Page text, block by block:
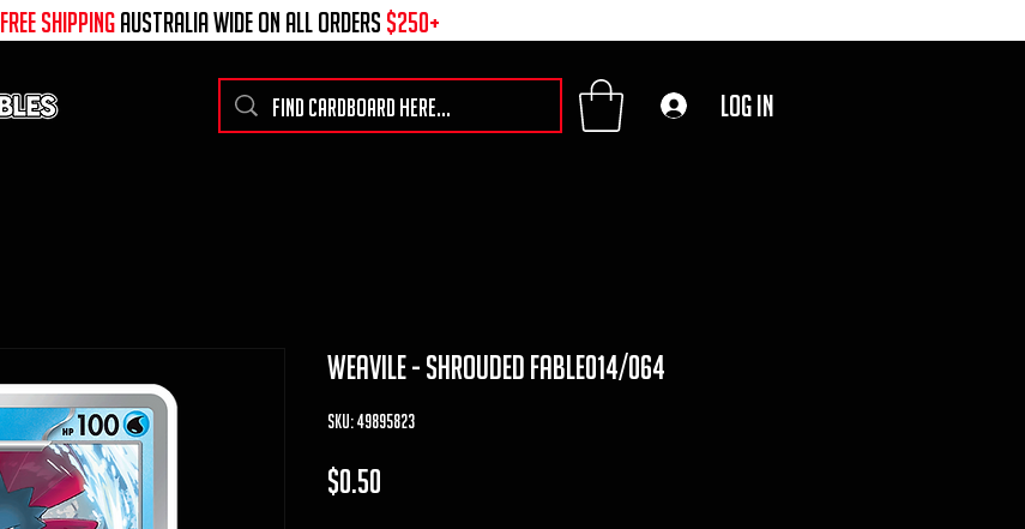
free shippingaustralia wide on all ORDERS $250+
Log In
weavile - shrouded fable014/064
SKU: 49895823
$0.50